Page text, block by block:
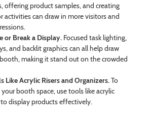
offering product samples, and creating
activities can draw in more visitors and
or Break a Display. Focused task lighting,
and backlit graphics can all help draw
making it stand out on the crowded
Like Acrylic Risers and Organizers.To
booth space, use tools like acrylic
display products effectively.